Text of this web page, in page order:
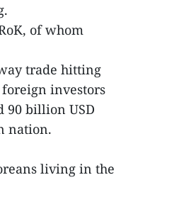
of whom
trade hitting
investors
90 billion USD
nation.
living in the